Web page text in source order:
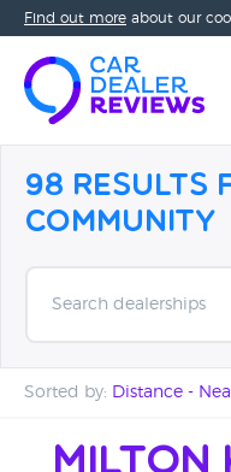
Find out more about our
98 Results
Community
Search dealerships
Sorted by: Distance -
Distance - Near to Far